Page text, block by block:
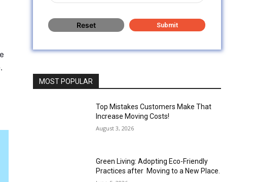
MOST POPULAR
Top Mistakes Customers Make That
Increase Moving Costs!
August 3, 2026
Green Living: Adopting Eco-Friendly
Practices after Moving to a New Place.